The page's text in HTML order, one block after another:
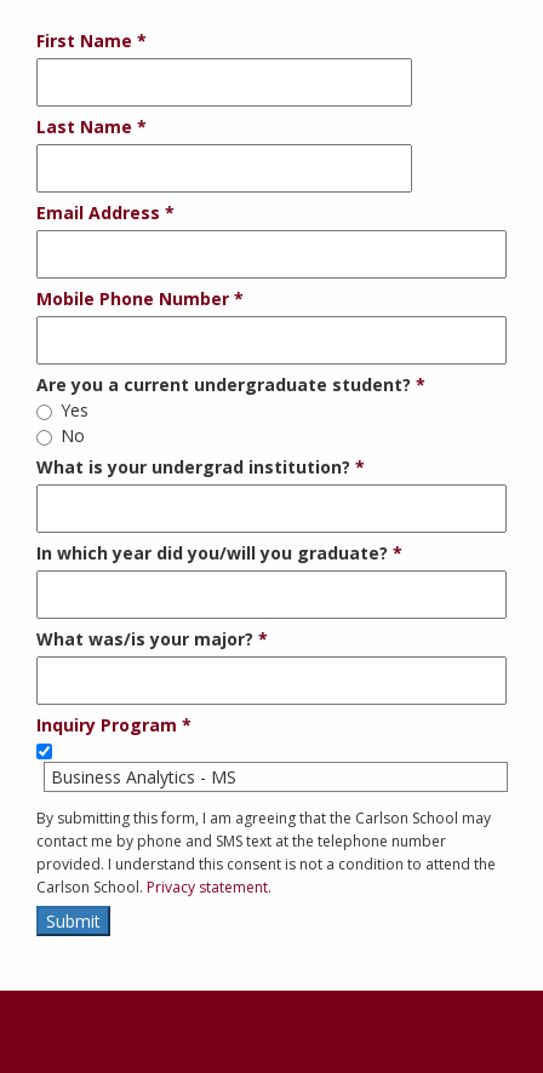
First Name
Last Name
Email Address
Mobile Phone Number
Are you a current undergraduate student?
Yes
No
What is your undergrad institution?
In which year did you/will you graduate?
What was/is your major?
Inquiry Program
Business Analytics - MS
By submitting this form, I am agreeing that the Carlson School may
contact me by phone and SMS text at the telephone number
provided. I understand this consent is not a condition to attend the
Carlson School. Privacy statement.
Submit